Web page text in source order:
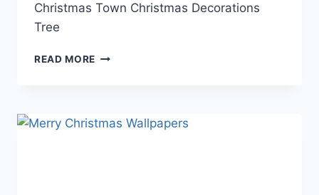
Christmas Town Christmas Decorations
Tree
READ MORE CHRISTMAS
PICTURES